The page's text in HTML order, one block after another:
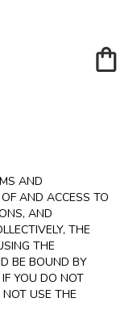
AND
AND ACCESS TO
AND
THE
THE
BE BOUND BY
YOU DO NOT
USE THE